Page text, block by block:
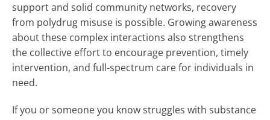
support and solid community networks, recovery
from polydrug misuse is possible. Growing awareness
about these complex interactions also strengthens
the collective effort to encourage prevention, timely
intervention, and full-spectrum care for individuals in
need.
If you or someone you know struggles with substance